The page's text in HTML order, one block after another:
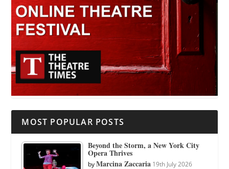
MOST POPULAR POSTS
Beyond the Storm, a New York City
Opera Thrives
byMarcina Zaccaria 19th July 2026